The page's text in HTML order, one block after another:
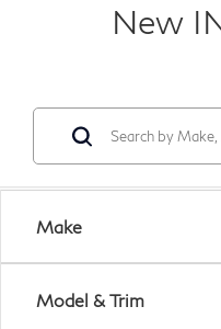
New
Make
Model & Trim